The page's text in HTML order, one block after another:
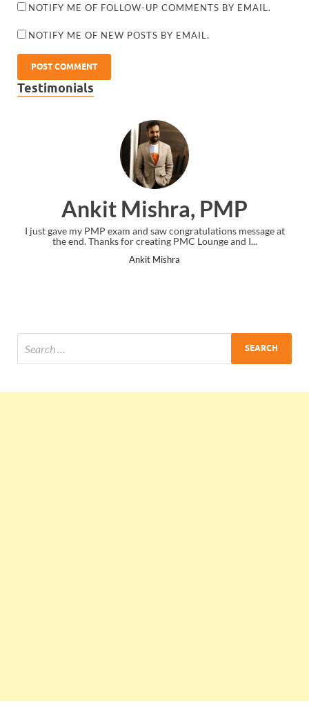
NOTIFY ME OF FOLLOW-UP COMMENTS BY EMAIL.
NOTIFY ME OF NEW POSTS BY EMAIL.
Testimonials
Ankit Mishra, PMP
I just gave my PMP exam and saw congratulations message at
the end. Thanks for creating PMC Lounge and I...
Ankit Mishra